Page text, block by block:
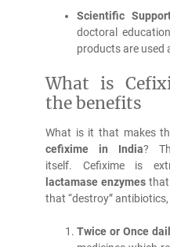
Scientific
doctoral
products are used
What is
the benefits
What is it that makes
cefixime in India?
itself.
Cefixime is
lactamase enzymes that
that “destroy”
Twice or Once